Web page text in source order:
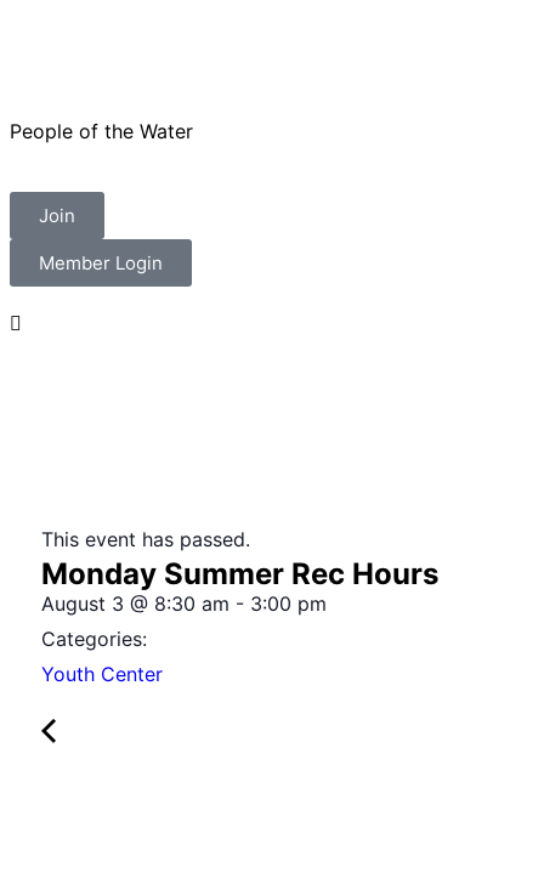
People of the Water
Join
Member Login
This event has passed.
Monday Summer Rec Hours
August 3 @ 8:30 am - 3:00 pm
Categories:
Youth Center